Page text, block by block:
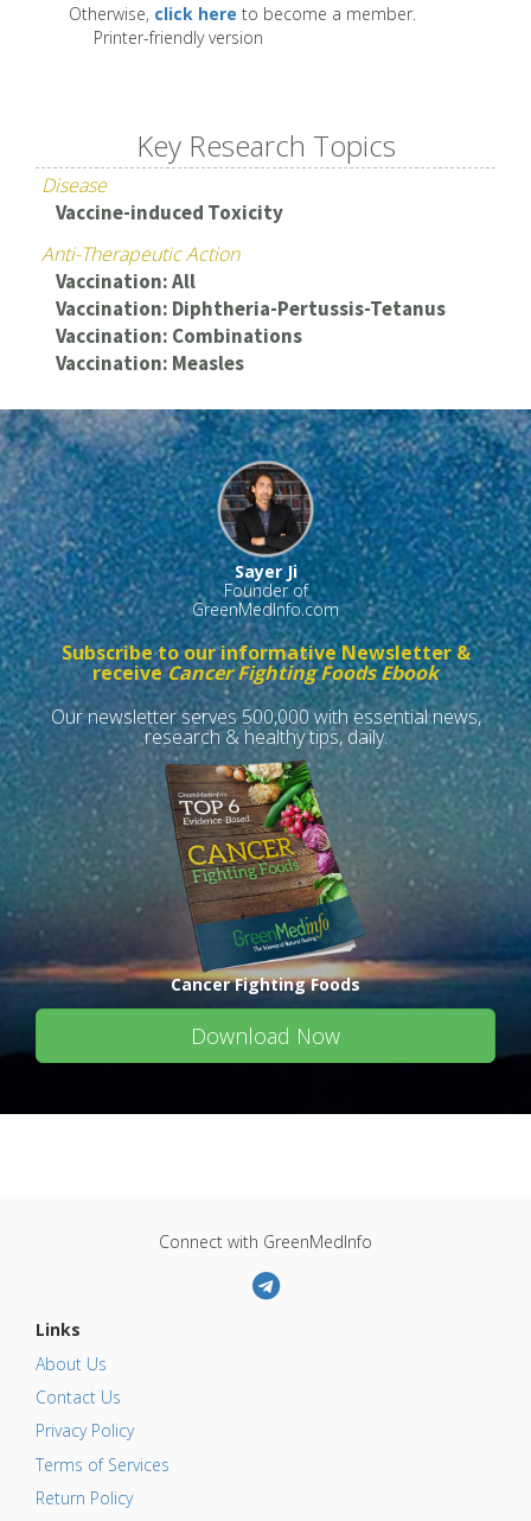
Otherwise, click here to become a member.
Printer-friendly version
Key Research Topics
Disease
Vaccine-induced Toxicity
Anti-Therapeutic Action
Vaccination: All
Vaccination: Diphtheria-Pertussis-Tetanus
Vaccination: Combinations
Vaccination: Measles
Sayer Ji
Founder of
GreenMedInfo.com
Subscribe to our informative Newsletter &
receiveCancer Fighting Foods Ebook
Our newsletter serves 500,000 with essential news,
research & healthy tips, daily.
Cancer Fighting Foods
Download Now
Connect with GreenMedInfo
Links
About Us
Contact Us
Privacy Policy
Terms of Services
Return Policy